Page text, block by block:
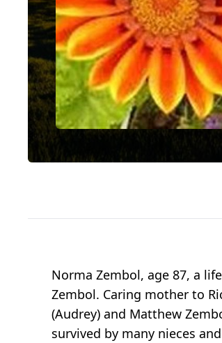
Norma Zembol, age 87, a
Zembol. Caring mother to
(Audrey) and Matthew
survived by many nieces